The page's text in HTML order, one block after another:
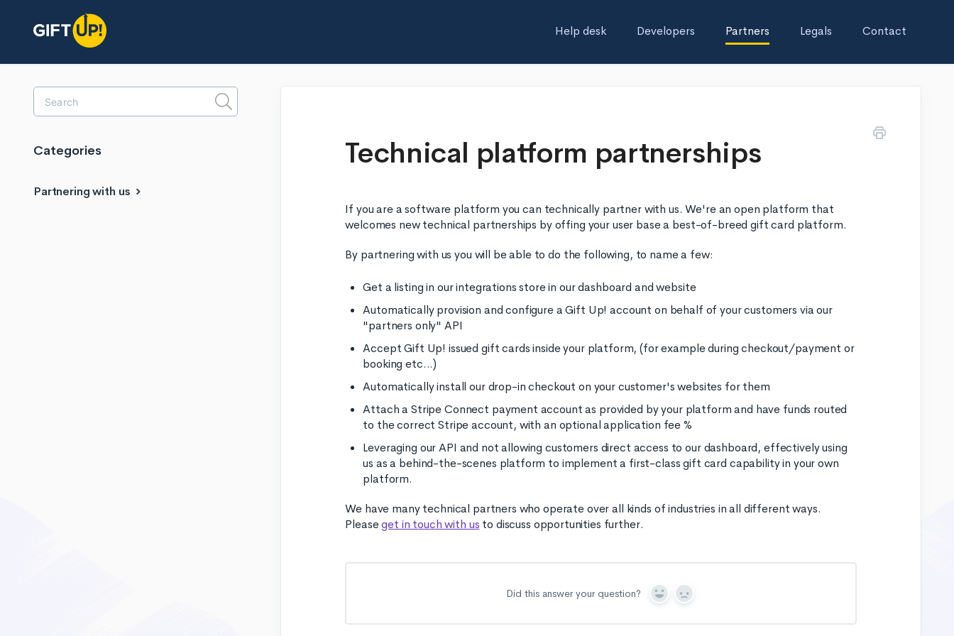
Help desk Developers Partners Legals Contact
Technical platform partnerships
If you are a software platform you can technically partner with us. We're an open platform that
welcomes new technical partnerships by offing your user base a best-of-breed gift card platform.
By partnering with us you will be able to do the following, to name a few:
Get a listing in our integrations store in our dashboard and website
Automatically provision and configure a Gift Up! account on behalf of your customers via our
"partners only" API
Accept Gift Up! issued gift cards inside your platform, (for example during checkout/payment or
booking etc...)
Automatically install our drop-in checkout on your customer's websites for them
Attach a Stripe Connect payment account as provided by your platform and have funds routed
to the correct Stripe account, with an optional application fee %
Leveraging our API and not allowing customers direct access to our dashboard, effectively using
us as a behind-the-scenes platform to implement a first-class gift card capability in your own
platform.
We have many technical partners who operate over all kinds of industries in all different ways.
Pleaseget in touch with us to discuss opportunities further.
Did this answer your question?
Y
s
N
Toggle
Search
Categories
Partnering with us